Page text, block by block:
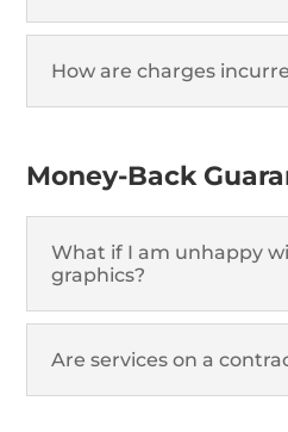
How are charges
Money-Back
What if I am unhappy
graphics?
Are services on a